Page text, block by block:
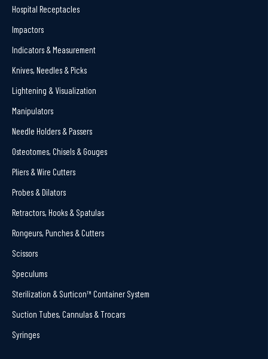
Hospital Receptacles
Impactors
Indicators & Measurement
Knives, Needles & Picks
Lightening & Visualization
Manipulators
Needle Holders & Passers
Osteotomes, Chisels & Gouges
Pliers & Wire Cutters
Probes & Dilators
Retractors, Hooks & Spatulas
Rongeurs, Punches & Cutters
Scissors
Speculums
Sterilization & Surticon™ Container System
Suction Tubes, Cannulas & Trocars
Syringes